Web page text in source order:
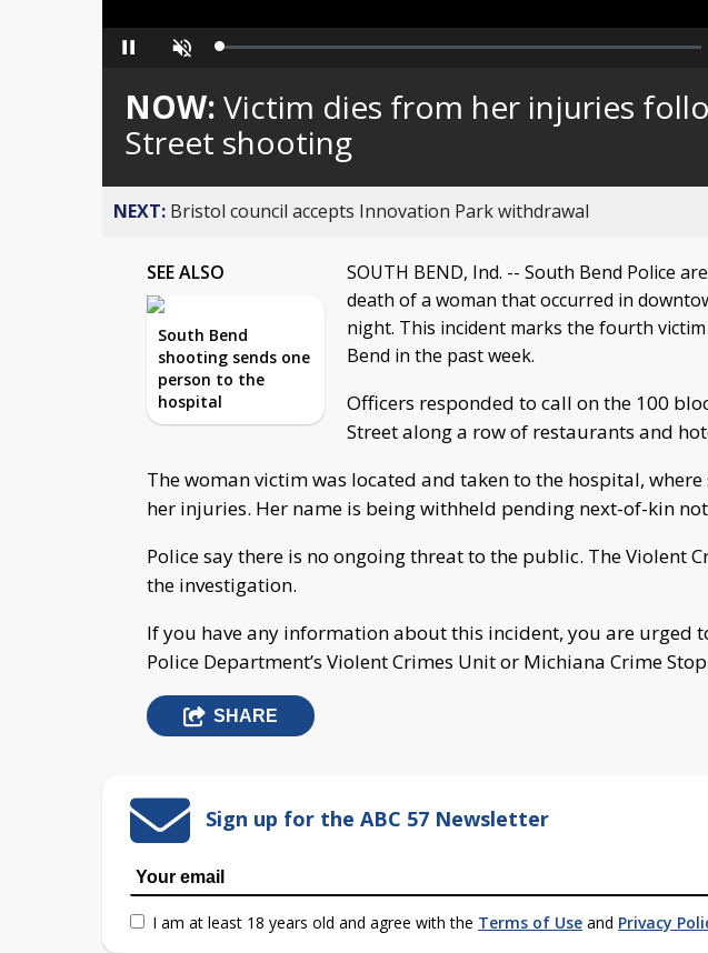
Pause Unmute Loaded:
NOW: Victim dies from her injuries
Street shooting
NEXT: Bristol council accepts Innovation Park withdrawal
SEE ALSO
South Bend
shooting sends one
person to the
hospital
SOUTH BEND, Ind. -- South Bend Police
death of a woman that occurred in
night. This incident marks the fourth
Bend in the past week.
Officers responded to call on the 100
Street along a row of restaurants and
The woman victim was located and taken to the hospital,
her injuries. Her name is being withheld pending next-of-kin
Police say there is no ongoing threat to the public. The Violent
the investigation.
If you have any information about this incident, you are urged
Police Department’s Violent Crimes Unit or Michiana Crime
SHARE
Sign up for the ABC 57 Newsletter
I am at least 18 years old and agree with the Terms of Use and Privacy